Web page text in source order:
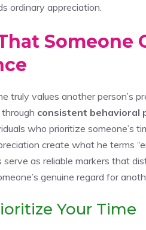
ordinary appreciation.
Someone
truly values another person’s
through consistent behavioral
who prioritize someone’s
create what he terms
serve as reliable markers that
genuine regard for
Your Time